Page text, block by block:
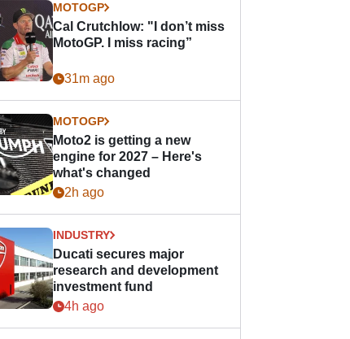
MOTOGP
Cal Crutchlow: "I don’t miss
MotoGP. I miss racing”
31m ago
MOTOGP
Moto2 is getting a new
engine for 2027 – Here's
what's changed
2h ago
INDUSTRY
Ducati secures major
research and development
investment fund
4h ago